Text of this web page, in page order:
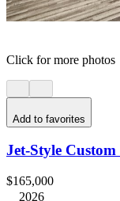
Click for more photos
Add to favorites
Jet-Style
$165,000
2026